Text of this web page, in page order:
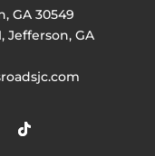
GA 30549
Jefferson, GA